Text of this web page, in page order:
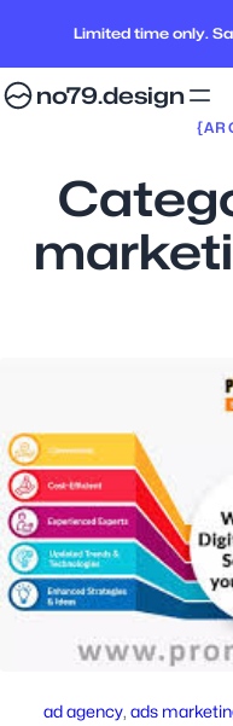
Limited time only.
no79.design
ad agency, ads